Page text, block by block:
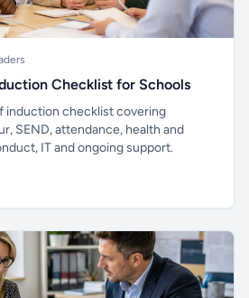
Checklist for Schools
induction checklist covering
SEND, attendance, health and
IT and ongoing support.